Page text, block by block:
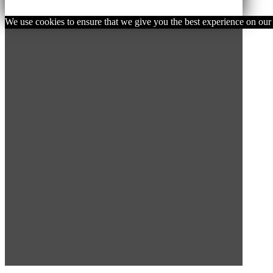
We use cookies to ensure that we give you the best experience on